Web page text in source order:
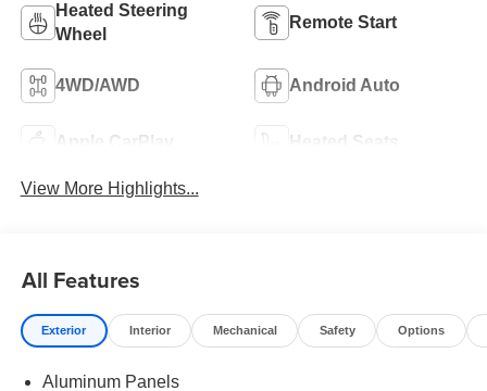
Heated Steering
Wheel
Remote Start
4WD/AWD Android Auto
Apple CarPlay Heated Seats
View More Highlights...
All Features
Exterior Interior Mechanical Safety Options
Aluminum Panels